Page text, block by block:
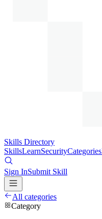
Skills Directory
SkillsLearnSecurityCategories
Sign InSubmit Skill
All categories
Category